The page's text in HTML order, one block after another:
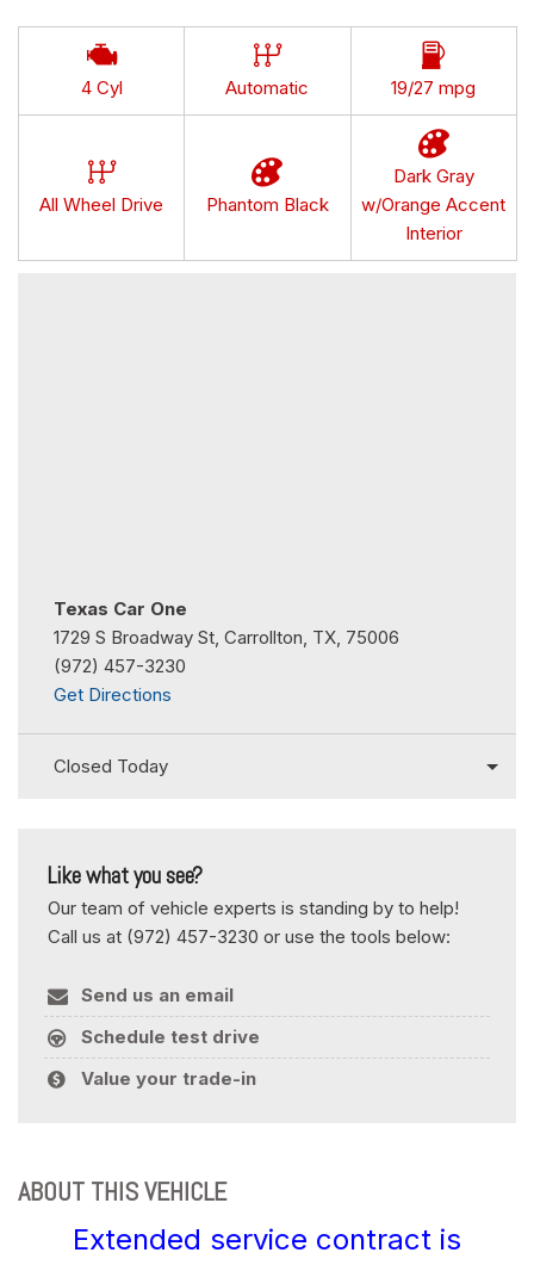
4 Cyl Automatic 19/27 mpg
All Wheel Drive Phantom Black
Dark Gray
w/Orange Accent
Interior
Texas Car One
1729 S Broadway St, Carrollton, TX, 75006
(972) 457-3230
Get Directions
Closed Today
Like what you see?
Our team of vehicle experts is standing by to help!
Call us at (972) 457-3230 or use the tools below:
Send us an email
Schedule test drive
Value your trade-in
ABOUT THIS VEHICLE
Extended service contract is